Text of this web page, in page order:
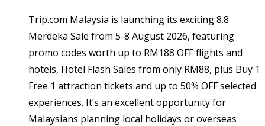
Trip.com Malaysia is launching its exciting 8.8
Merdeka Sale from 5-8 August 2026, featuring
promo codes worth up to RM188 OFF flights and
hotels, Hotel Flash Sales from only RM88, plus Buy 1
Free 1 attraction tickets and up to 50% OFF selected
experiences. It’s an excellent opportunity for
Malaysians planning local holidays or overseas